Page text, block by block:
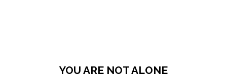
YOU ARE NOT ALONE